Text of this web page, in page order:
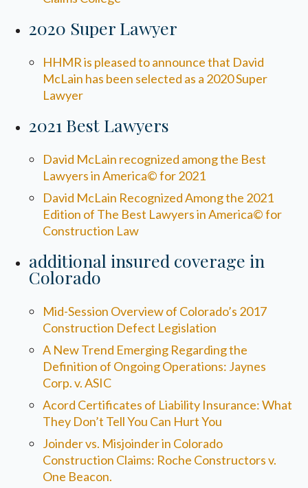
2020 Super Lawyer
HHMR is pleased to announce that David
McLain has been selected as a 2020 Super
Lawyer
2021 Best Lawyers
David McLain recognized among the Best
Lawyers in America© for 2021
David McLain Recognized Among the 2021
Edition of The Best Lawyers in America© for
Construction Law
additional insured coverage in
Colorado
Mid-Session Overview of Colorado’s 2017
Construction Defect Legislation
A New Trend Emerging Regarding the
Definition of Ongoing Operations: Jaynes
Corp. v. ASIC
Acord Certificates of Liability Insurance: What
They Don’t Tell You Can Hurt You
Joinder vs. Misjoinder in Colorado
Construction Claims: Roche Constructors v.
One Beacon.